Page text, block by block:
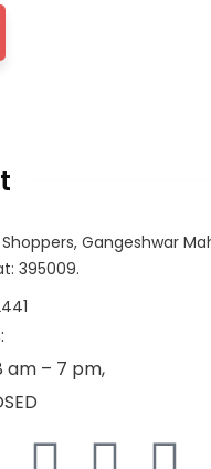
Gangeshwar
395009.
am – 7 pm,